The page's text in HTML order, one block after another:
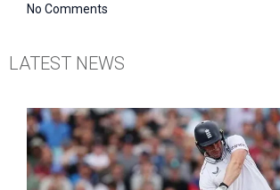
No Comments
LATEST NEWS